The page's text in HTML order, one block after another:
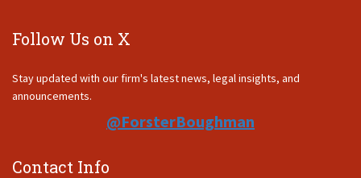
Follow Us on X
Stay updated with our firm's latest news, legal insights, and
announcements.
@ForsterBoughman
Contact Info